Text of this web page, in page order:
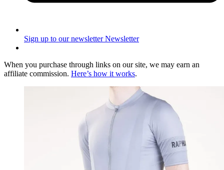
Sign up to our newsletter Newsletter
When you purchase through links on our site, we may earn an
affiliate commission. Here’s how it works.